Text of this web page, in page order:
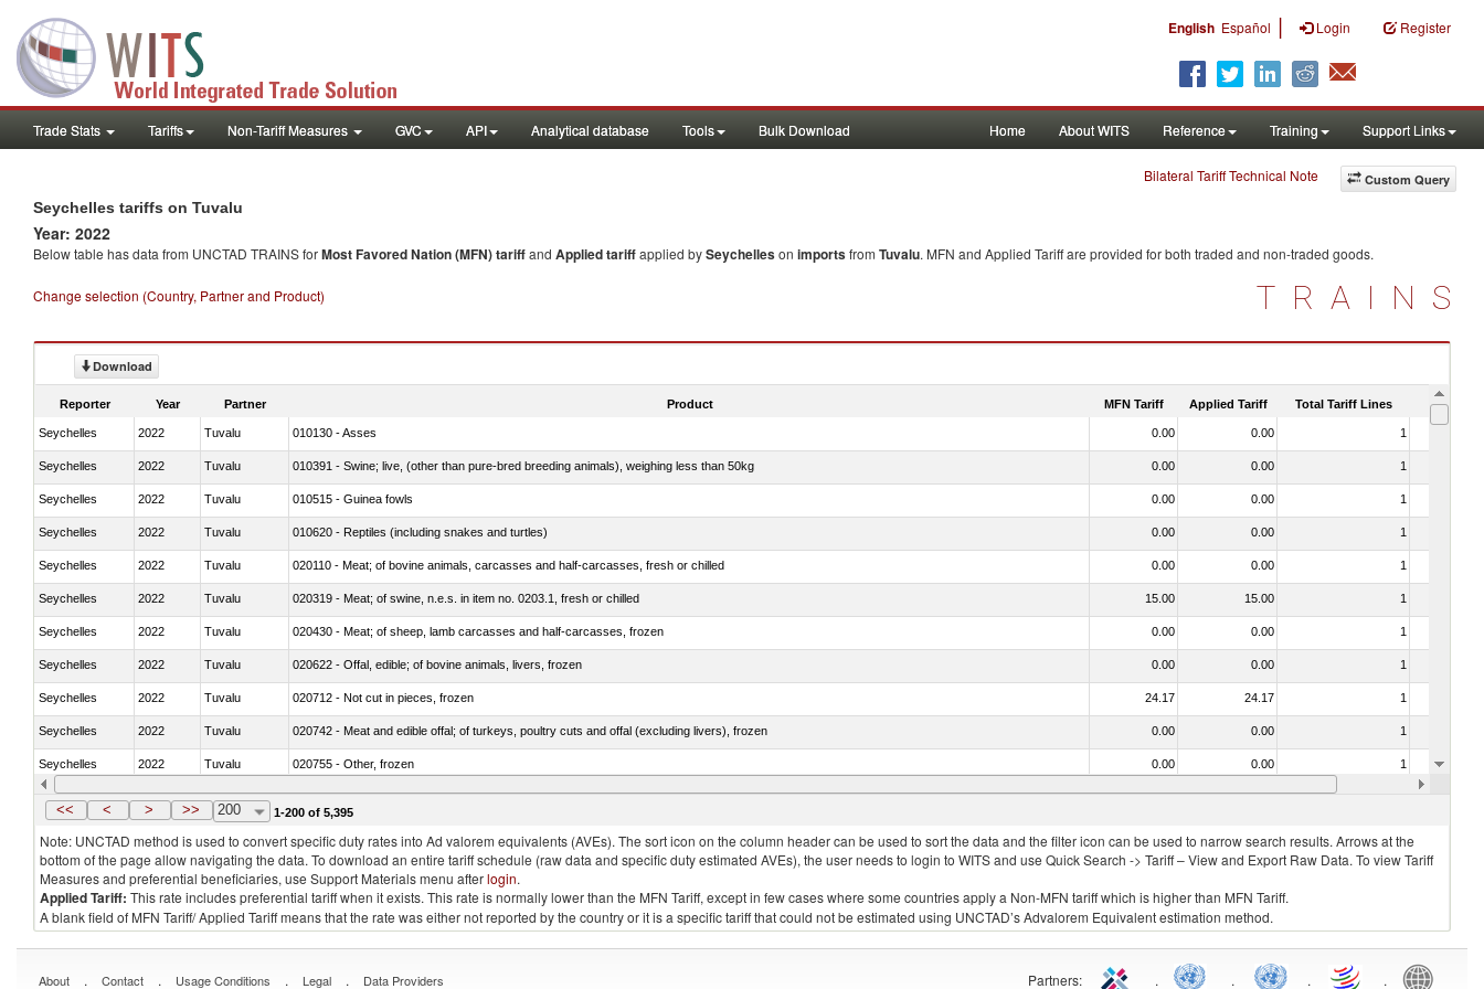
English Español | Login Register
Trade Stats Tariffs Non-Tariff Measures GVC API Analytical database Tools Bulk Download Home About WITS Reference Training Support Links
Custom Query
Bilateral Tariff Technical Note
Seychelles tariffs on Tuvalu
Year: 2022
Below table has data from UNCTAD TRAINS forMost Favored Nation (MFN) tariffand Applied tariffapplied bySeychelleson importsfrom Tuvalu. MFN and Applied Tariff are provided for both traded and non-traded goods.
Change selection (Country, Partner and Product) TRAINS
Download
Reporter Year Partner Product MFN Tariff Applied Tariff Total Tariff Lines Is
Seychelles 2022 Tuvalu 010130 - Asses 0.00 0.00 1
Seychelles 2022 Tuvalu 010391 - Swine; live, (other than pure-bred breeding animals), weighing less than 50kg 0.00 0.00 1
Seychelles 2022 Tuvalu 010515 - Guinea fowls 0.00 0.00 1
Seychelles 2022 Tuvalu 010620 - Reptiles (including snakes and turtles) 0.00 0.00 1
Seychelles 2022 Tuvalu 020110 - Meat; of bovine animals, carcasses and half-carcasses, fresh or chilled 0.00 0.00 1
Seychelles 2022 Tuvalu 020319 - Meat; of swine, n.e.s. in item no. 0203.1, fresh or chilled 15.00 15.00 1
Seychelles 2022 Tuvalu 020430 - Meat; of sheep, lamb carcasses and half-carcasses, frozen 0.00 0.00 1
Seychelles 2022 Tuvalu 020622 - Offal, edible; of bovine animals, livers, frozen 0.00 0.00 1
Seychelles 2022 Tuvalu 020712 - Not cut in pieces, frozen 24.17 24.17 1
Seychelles 2022 Tuvalu 020742 - Meat and edible offal; of turkeys, poultry cuts and offal (excluding livers), frozen 0.00 0.00 1
Seychelles 2022 Tuvalu 020755 - Other, frozen 0.00 0.00 1
Seychelles 2022 Tuvalu 020910 - Of pigs 0.00 0.00
<< < > >> 200 1-200 of 5,395
Note: UNCTAD method is used to convert specific duty rates into Ad valorem equivalents (AVEs). The sort icon on the column header can be used to sort the data and the filter icon can be used to narrow search results. Arrows at the
bottom of the page allow navigating the data. To download an entire tariff schedule (raw data and specific duty estimated AVEs), the user needs to login to WITS and use Quick Search -> Tariff – View and Export Raw Data. To view Tariff
Measures and preferential beneficiaries, use Support Materials menu afterlogin.
Applied Tariff: This rate includes preferential tariff when it exists. This rate is normally lower than the MFN Tariff, except in few cases where some countries apply a Non-MFN tariff which is higher than MFN Tariff.
A blank field of MFN Tariff/ Applied Tariff means that the rate was either not reported by the country or it is a specific tariff that could not be estimated using UNCTAD’s Advalorem Equivalent estimation method.
About . Contact . Usage Conditions . Legal . Data Providers Partners: . . . .